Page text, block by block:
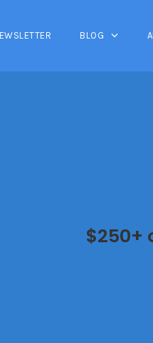
BLOG
$250+